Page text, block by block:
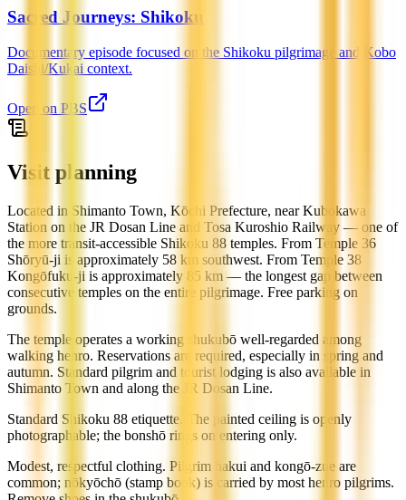
Sacred Journeys: Shikoku
Documentary episode focused on the Shikoku pilgrimage and Kobo
Daishi/Kukai context.
Open on PBS
Visit planning
Located in Shimanto Town, Kōchi Prefecture, near Kubokawa
Station on the JR Dosan Line and Tosa Kuroshio Railway — one of
the more transit-accessible Shikoku 88 temples. From Temple 36
Shōryū-ji is approximately 58 km southwest. From Temple 38
Kongōfuku-ji is approximately 85 km — the longest gap between
consecutive temples on the entire pilgrimage. Free parking on
grounds.
The temple operates a working shukubō well-regarded among
walking henro. Reservations are required, especially in spring and
autumn. Standard pilgrim and tourist lodging is also available in
Shimanto Town and along the JR Dosan Line.
Standard Shikoku 88 etiquette. The painted ceiling is openly
photographable; the bonshō rings on entering only.
Modest, respectful clothing. Pilgrim hakui and kongō-zue are
common; nōkyōchō (stamp book) is carried by most henro pilgrims.